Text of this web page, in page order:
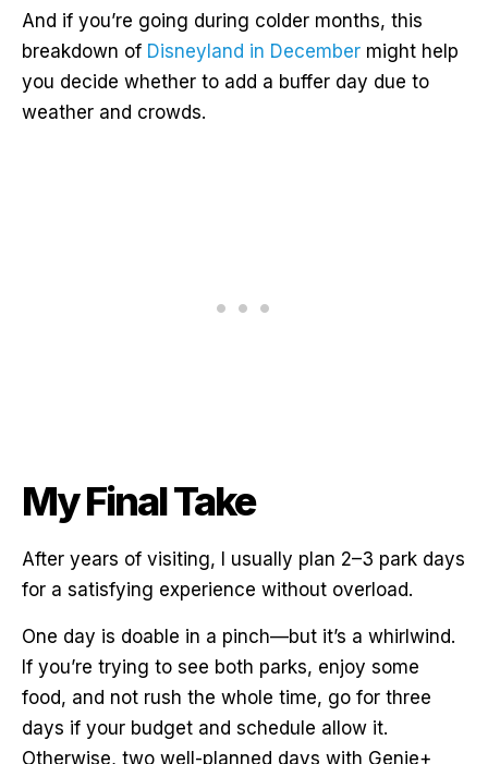
And if you’re going during colder months, this
breakdown of Disneyland in December might help
you decide whether to add a buffer day due to
weather and crowds.
My Final Take
After years of visiting, I usually plan 2–3 park days
for a satisfying experience without overload.
One day is doable in a pinch—but it’s a whirlwind.
If you’re trying to see both parks, enjoy some
food, and not rush the whole time, go for three
days if your budget and schedule allow it.
Otherwise, two well-planned days with Genie+